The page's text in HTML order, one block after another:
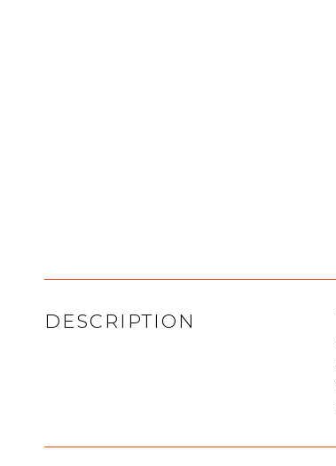
DESCRIPTION